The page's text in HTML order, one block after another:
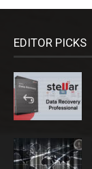
EDITOR PICKS